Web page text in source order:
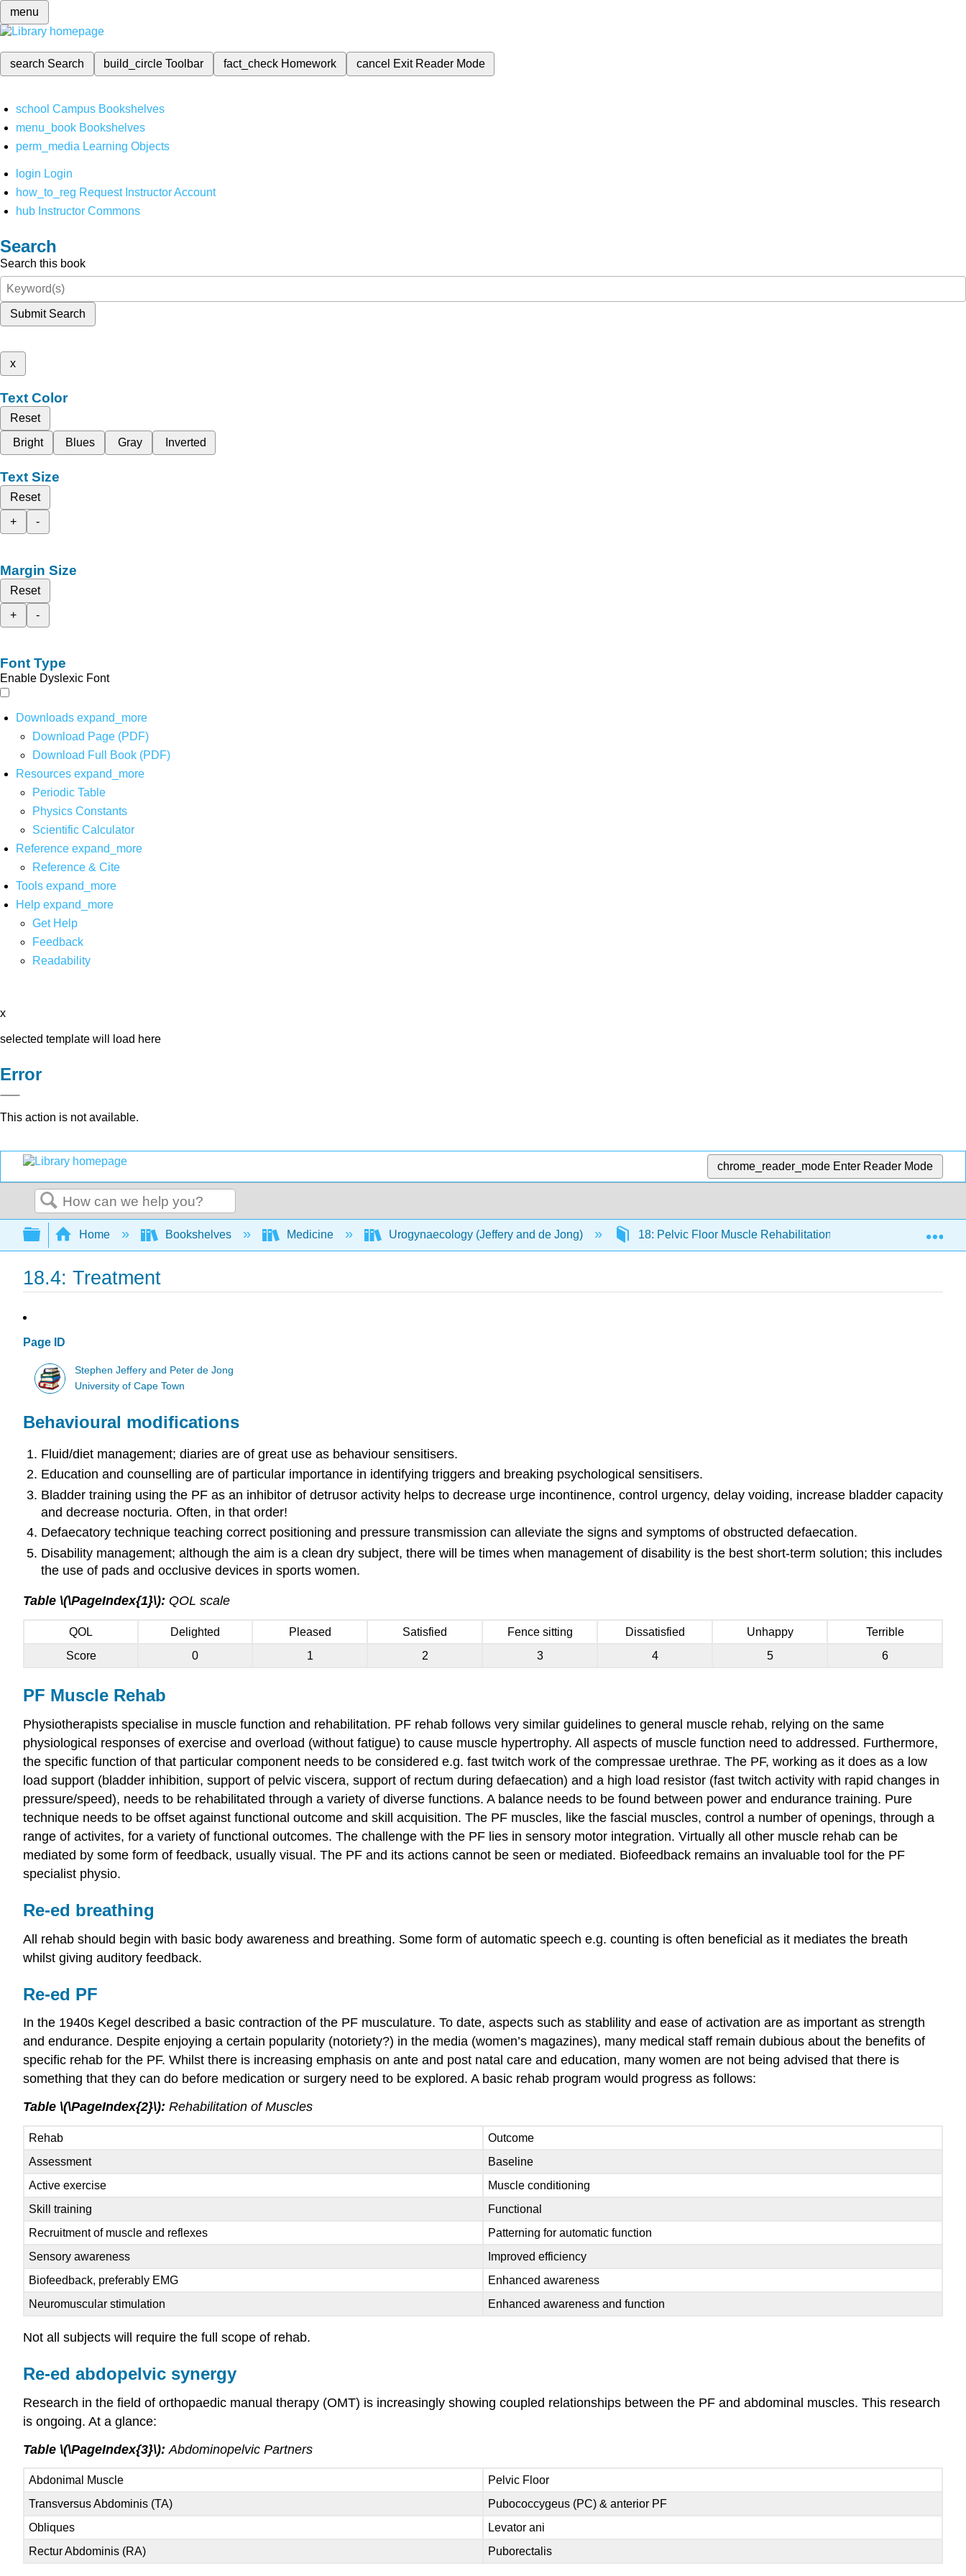
menu
search Search build_circleToolbar fact_check Homework cancel Exit Reader Mode
school Campus Bookshelves
menu_book Bookshelves
perm_media Learning Objects
login Login
how_to_reg Request Instructor Account
hub Instructor Commons
Search
Search this book
Submit Search
x
Text Color
Reset
Bright
Blues Gray Inverted
Text Size
Reset
+
-
Margin Size
Reset
+
-
Font Type
Enable Dyslexic Font
Downloads expand_more
Download Page (PDF)
Download Full Book (PDF)
Resources expand_more
Periodic Table
Physics Constants
Scientific Calculator
Reference expand_more
Reference & Cite
Tools expand_more
Help expand_more
Get Help
Feedback
Readability
x
selected template will load here
Error
This action is not available.
chrome_reader_mode Enter Reader Mode
Search
Expand/collapse global hierarchy
Home Bookshelves Medicine Urogynaecology (Jeffery and de Jong) 18: Pelvic Floor Muscle Rehabilitation 18.4: Treatment
18.4: Treatment
Page ID
Stephen Jeffery and Peter de Jong
University of Cape Town
Behavioural modifications
Fluid/diet management; diaries are of great use as behaviour sensitisers.
Education and counselling are of particular importance in identifying triggers and breaking psychological sensitisers.
Bladder training using the PF as an inhibitor of detrusor activity helps to decrease urge incontinence, control urgency, delay voiding, increase bladder capacity
and decrease nocturia. Often, in that order!
Defaecatory technique teaching correct positioning and pressure transmission can alleviate the signs and symptoms of obstructed defaecation.
Disability management; although the aim is a clean dry subject, there will be times when management of disability is the best short-term solution; this includes
the use of pads and occlusive devices in sports women.
Table \(\PageIndex{1}\): QOL scale
QOL Delighted Pleased Satisfied Fence sitting Dissatisfied Unhappy
Terrible
Score
0 1 2 3 4 5 6
PF Muscle Rehab
Physiotherapists specialise in muscle function and rehabilitation. PF rehab follows very similar guidelines to general muscle rehab, relying on the same
physiological responses of exercise and overload (without fatigue) to cause muscle hypertrophy. All aspects of muscle function need to addressed. Furthermore,
the specific function of that particular component needs to be considered e.g. fast twitch work of the compressae urethrae. The PF, working as it does as a low
load support (bladder inhibition, support of pelvic viscera, support of rectum during defaecation) and a high load resistor (fast twitch activity with rapid changes in
pressure/speed), needs to be rehabilitated through a variety of diverse functions. A balance needs to be found between power and endurance training. Pure
technique needs to be offset against functional outcome and skill acquisition. The PF muscles, like the fascial muscles, control a number of openings, through a
range of activites, for a variety of functional outcomes. The challenge with the PF lies in sensory motor integration. Virtually all other muscle rehab can be
mediated by some form of feedback, usually visual. The PF and its actions cannot be seen or mediated. Biofeedback remains an invaluable tool for the PF
specialist physio.
Re-ed breathing
All rehab should begin with basic body awareness and breathing. Some form of automatic speech e.g. counting is often beneficial as it mediates the breath
whilst giving auditory feedback.
Re-ed PF
In the 1940s Kegel described a basic contraction of the PF musculature. To date, aspects such as stablility and ease of activation are as important as strength
and endurance. Despite enjoying a certain popularity (notoriety?) in the media (women’s magazines), many medical staff remain dubious about the benefits of
specific rehab for the PF. Whilst there is increasing emphasis on ante and post natal care and education, many women are not being advised that there is
something that they can do before medication or surgery need to be explored. A basic rehab program would progress as follows:
Table \(\PageIndex{2}\): Rehabilitation of Muscles
Rehab
Outcome
Assessment
Baseline
Active exercise
Muscle conditioning
Skill training
Functional
Recruitment of muscle and reflexes
Patterning for automatic function
Sensory awareness
Improved efficiency
Biofeedback, preferably EMG
Enhanced awareness
Neuromuscular stimulation
Enhanced awareness and function
Not all subjects will require the full scope of rehab.
Re-ed abdopelvic synergy
Research in the field of orthopaedic manual therapy (OMT) is increasingly showing coupled relationships between the PF and abdominal muscles. This research
is ongoing. At a glance:
Table \(\PageIndex{3}\): Abdominopelvic Partners
Abdonimal Muscle
Pelvic Floor
Transversus Abdominis (TA)
Pubococcygeus (PC) & anterior PF
Obliques
Levator ani
Rectur Abdominis (RA)
Puborectalis